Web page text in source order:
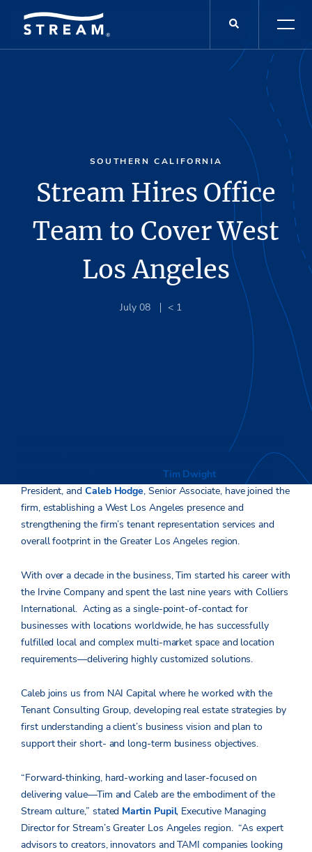
SOUTHERN CALIFORNIA
Stream Hires Office
Team to Cover West
Los Angeles
July 08 < 1
Stream Realty Partners
(Stream) – a national real estate services, development and
Tim Dwight , Senior Vice
President, and Caleb Hodge, Senior Associate, have joined the
firm, establishing a West Los Angeles presence and
strengthening the firm’s tenant representation services and
overall footprint in the Greater Los Angeles region.
With over a decade in the business, Tim started his career with
the Irvine Company and spent the last nine years with Colliers
International. Acting as a single-point-of-contact for
businesses with locations worldwide, he has successfully
fulfilled local and complex multi-market space and location
requirements—delivering highly customized solutions.
Caleb joins us from NAI Capital where he worked with the
Tenant Consulting Group, developing real estate strategies by
first understanding a client’s business vision and plan to
support their short- and long-term business objectives.
“Forward-thinking, hard-working and laser-focused on
delivering value—Tim and Caleb are the embodiment of the
Stream culture,” stated Martin Pupil, Executive Managing
Director for Stream’s Greater Los Angeles region. “As expert
advisors to creators, innovators and TAMI companies looking